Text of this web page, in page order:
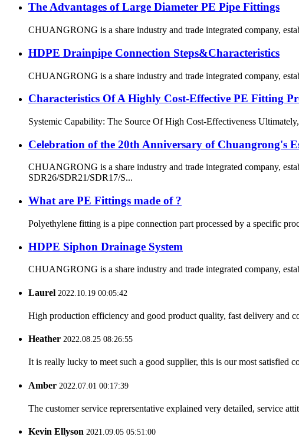
The Advantages of Large Diameter PE Pipe Fittings
CHUANGRONG is a share industry and trade integrated company,
HDPE Drainpipe Connection Steps&Characteristics
CHUANGRONG is a share industry and trade integrated company,
Characteristics Of A Highly Cost-Effective PE Fitting
Systemic Capability: The Source Of High Cost-Effectiveness
Celebration of the 20th Anniversary of Chuangrong's
CHUANGRONG is a share industry and trade integrated company,
SDR26/SDR21/SDR17/S...
What are PE Fittings made of ?
Polyethylene fitting is a pipe connection part processed by a specific
HDPE Siphon Drainage System
CHUANGRONG is a share industry and trade integrated company,
Laurel 2022.10.19 00:05:42
High production efficiency and good product quality, fast delivery and
Heather 2022.08.25 08:26:55
It is really lucky to meet such a good supplier, this is our most satisfied
Amber 2022.07.01 00:17:39
The customer service reprersentative explained very detailed, service
Kevin Ellyson 2021.09.05 05:51:00